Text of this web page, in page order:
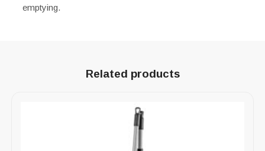
emptying.
Related products